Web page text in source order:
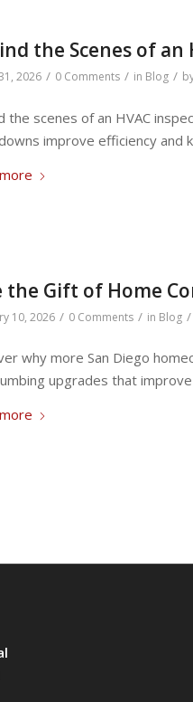
the Scenes of
2026 / 0 Comments / in Blog /
the scenes of an HVAC
improve efficiency and
the Gift of Home
10, 2026 / 0 Comments / in Blog /
why more San Diego
upgrades that